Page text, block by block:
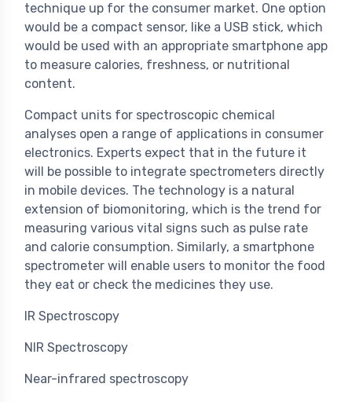
technique up for the consumer market. One option
would be a compact sensor, like a USB stick, which
would be used with an appropriate smartphone app
to measure calories, freshness, or nutritional
content.
Compact units for spectroscopic chemical
analyses open a range of applications in consumer
electronics. Experts expect that in the future it
will be possible to integrate spectrometers directly
in mobile devices. The technology is a natural
extension of biomonitoring, which is the trend for
measuring various vital signs such as pulse rate
and calorie consumption. Similarly, a smartphone
spectrometer will enable users to monitor the food
they eat or check the medicines they use.
IR Spectroscopy
NIR Spectroscopy
Near-infrared spectroscopy